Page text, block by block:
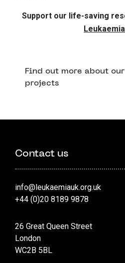
Support our life-saving
Find out more about
projects
Contact us
info@leukaemiauk.org.uk
+44 (0)20 8189 9878
26 Great Queen Street
London
WC2B 5BL